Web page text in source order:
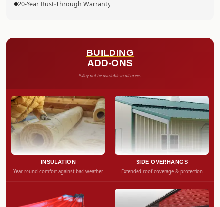
20-Year Rust-Through Warranty
BUILDING
ADD-ONS
*May not be available in all areas
INSULATION
Year-round comfort against bad weather
SIDE OVERHANGS
Extended roof coverage & protection